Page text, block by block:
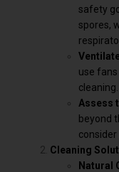
safety
spores,
use
cleaning.
Assess
beyond
consider
Cleaning
Natural